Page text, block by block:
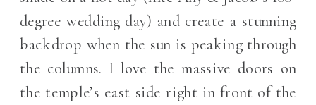
degree wedding day) and create a stunning
backdrop when the sun is peaking through
the columns. I love the massive doors on
the temple’s east side right in front of the